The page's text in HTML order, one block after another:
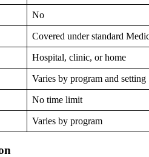
No
Covered under standard
Hospital, clinic, or home
Varies by program and setting
No time limit
Varies by program